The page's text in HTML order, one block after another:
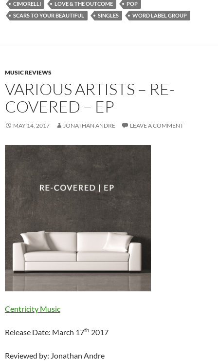
CIMORELLI
LOVE & THE OUTCOME
POP
SCARS TO YOUR BEAUTIFUL
SINGLES WORD LABEL GROUP
MUSIC REVIEWS
VARIOUS ARTISTS – RE-
COVERED – EP
MAY 14, 2017 JONATHAN ANDRE LEAVE A COMMENT
Centricity Music
Release Date: March 17th 2017
Reviewed by: Jonathan Andre